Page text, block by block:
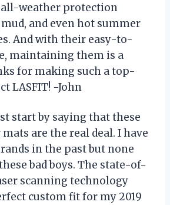
all-weather protection
and even hot summer
And with their easy-to-
maintaining them is a
for making such a top-
LASFIT! -John
start by saying that these
are the real deal. I have
in the past but none
bad boys. The state-of-
scanning technology
custom fit for my 2019